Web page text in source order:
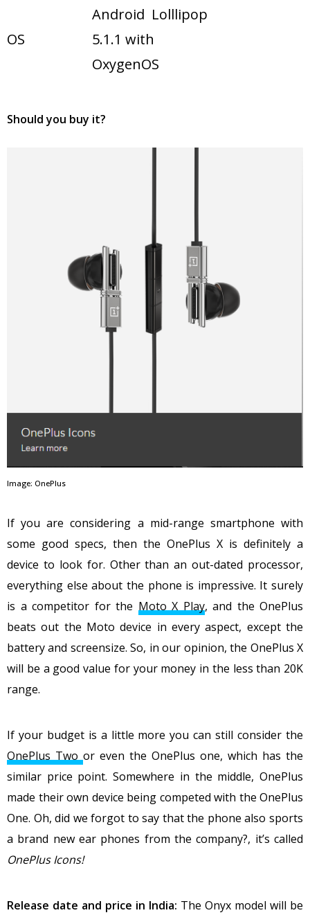
OS
Android Lolllipop
5.1.1 with
OxygenOS
Should you buy it?
Image: OnePlus
If you are considering a mid-range smartphone with
some good specs, then the OnePlus X is definitely a
device to look for. Other than an out-dated processor,
everything else about the phone is impressive. It surely
is a competitor for the Moto X Play, and the OnePlus
beats out the Moto device in every aspect, except the
battery and screensize. So, in our opinion, the OnePlus X
will be a good value for your money in the less than 20K
range.
If your budget is a little more you can still consider the
OnePlus Two or even the OnePlus one, which has the
similar price point. Somewhere in the middle, OnePlus
made their own device being competed with the OnePlus
One. Oh, did we forgot to say that the phone also sports
a brand new ear phones from the company?, it’s called
OnePlus Icons!
Release date and price in India: The Onyx model will be